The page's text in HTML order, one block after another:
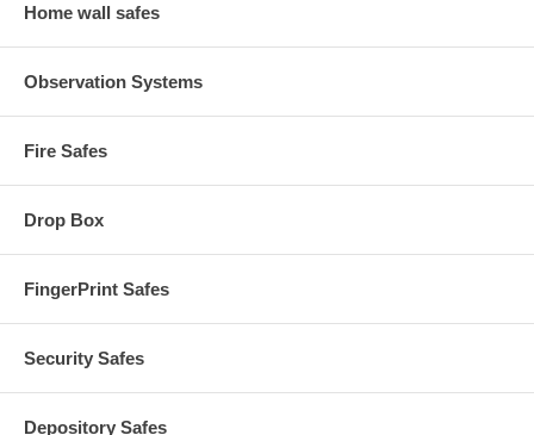
Home wall safes
Observation Systems
Fire Safes
Drop Box
FingerPrint Safes
Security Safes
Depository Safes